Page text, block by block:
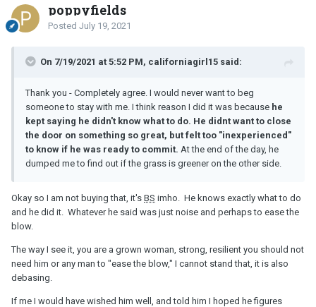
poppyfields
Posted July 19, 2021
On 7/19/2021 at 5:52 PM, californiagirl15 said:
Thank you - Completely agree. I would never want to beg
someone to stay with me. I think reason I did it was because he
kept saying he didn't know what to do. He didnt want to close
the door on something so great, but felt too "inexperienced"
to know if he was ready to commit. At the end of the day, he
dumped me to find out if the grass is greener on the other side.
Okay so I am not buying that, it's BS imho. He knows exactly what to do
and he did it. Whatever he said was just noise and perhaps to ease the
blow.
The way I see it, you are a grown woman, strong, resilient you should not
need him or any man to "ease the blow," I cannot stand that, it is also
debasing.
If me I would have wished him well, and told him I hoped he figures